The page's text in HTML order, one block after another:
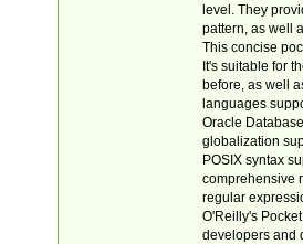
level. They
pattern, as well
This concise
It's suitable for
before, as well
languages
Oracle
globalization
POSIX syntax
comprehensive
regular
O'Reilly's
developers and